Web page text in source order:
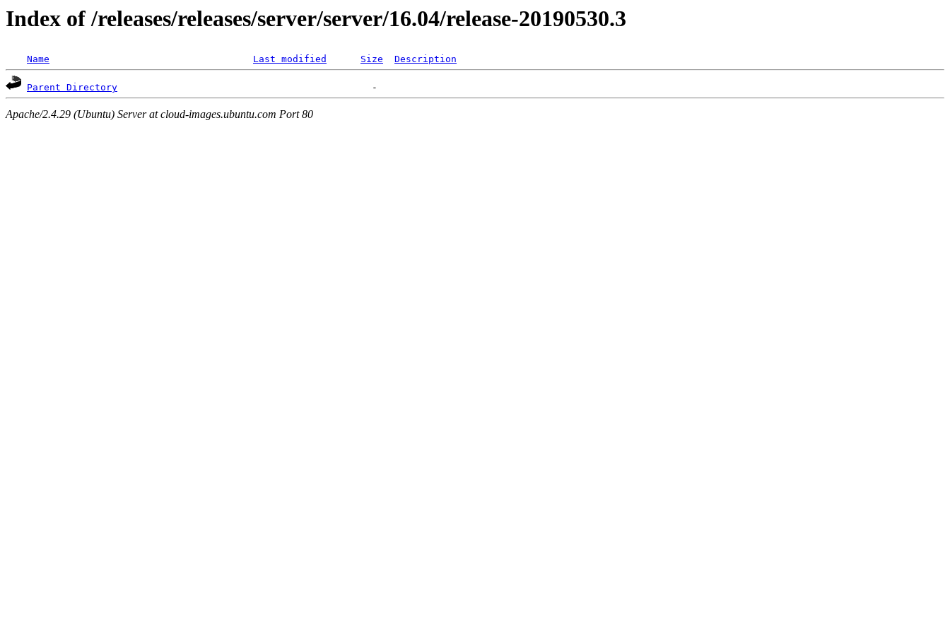
Index of /releases/releases/server/server/16.04/release-20190530.3
Name Last modified Size Description
Parent Directory
Apache/2.4.29 (Ubuntu) Server at cloud-images.ubuntu.com Port 80